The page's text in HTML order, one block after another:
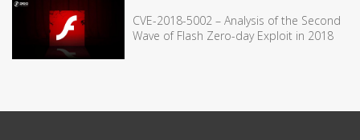
CVE-2018-5002 – Analysis of the Second
Wave of Flash Zero-day Exploit in 2018